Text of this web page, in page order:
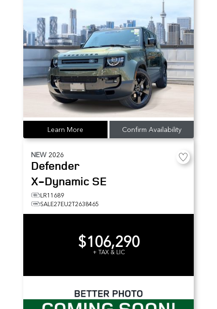
Learn More Confirm Availability
NEW 2026
Defender
X-Dynamic SE
LR11689
SALE27EU2T2638465
$106,290
+ TAX & LIC